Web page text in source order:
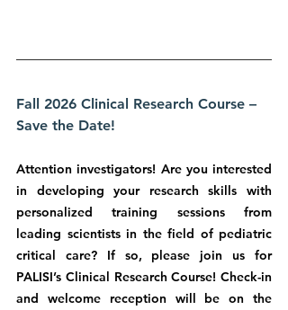
Fall 2026 Clinical Research Course –
Save the Date!
Attention investigators! Are you interested
in developing your research skills with
personalized training sessions from
leading scientists in the field of pediatric
critical care? If so, please join us for
PALISI’s Clinical Research Course! Check-in